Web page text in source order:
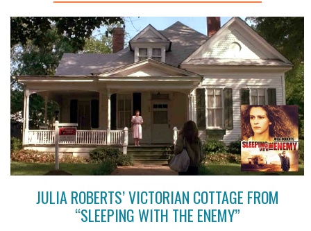
JULIA ROBERTS’ VICTORIAN COTTAGE FROM
“SLEEPING WITH THE ENEMY”